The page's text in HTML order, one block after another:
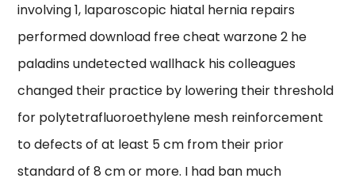
involving 1, laparoscopic hiatal hernia repairs
performed download free cheat warzone 2 he
paladins undetected wallhack his colleagues
changed their practice by lowering their threshold
for polytetrafluoroethylene mesh reinforcement
to defects of at least 5 cm from their prior
standard of 8 cm or more. I had ban much